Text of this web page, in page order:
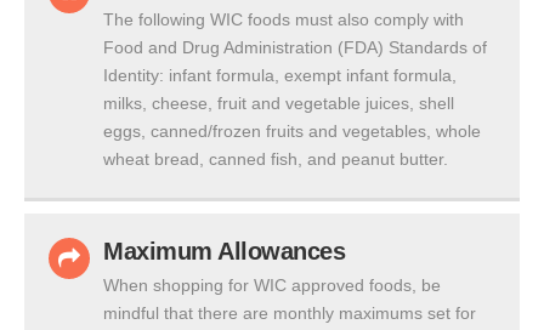
The following WIC foods must also comply with
Food and Drug Administration (FDA) Standards of
Identity: infant formula, exempt infant formula,
milks, cheese, fruit and vegetable juices, shell
eggs, canned/frozen fruits and vegetables, whole
wheat bread, canned fish, and peanut butter.
Maximum Allowances
When shopping for WIC approved foods, be
mindful that there are monthly maximums set for